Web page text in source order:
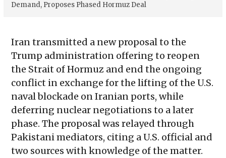
Demand, Proposes Phased Hormuz Deal
Iran transmitted a new proposal to the
Trump administration offering to reopen
the Strait of Hormuz and end the ongoing
conflict in exchange for the lifting of the U.S.
naval blockade on Iranian ports, while
deferring nuclear negotiations to a later
phase. The proposal was relayed through
Pakistani mediators, citing a U.S. official and
two sources with knowledge of the matter.